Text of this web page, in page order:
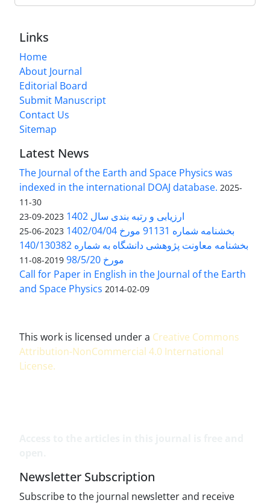
Links
Home
About Journal
Editorial Board
Submit Manuscript
Contact Us
Sitemap
Latest News
The Journal of the Earth and Space Physics was
indexed in the international DOAJ database. 2025-
11-30
ارزیابی و رتبه بندی سال 1402 2023-09-23
بخشنامه شماره 91131 مورخ 1402/04/04 2023-06-25
بخشنامه معاونت پژوهشی دانشگاه به شماره 140/130382
مورخ 98/5/20
2019-08-11
Call for Paper in English in the Journal of the Earth
and Space Physics 2014-02-09
This work is licensed under a Creative Commons
Attribution-NonCommercial 4.0 International
License.
Newsletter Subscription
Subscribe to the journal newsletter and receive